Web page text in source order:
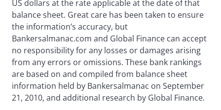
US dollars at the rate applicable at the date of that
balance sheet. Great care has been taken to ensure
the information’s accuracy, but
Bankersalmanac.com and Global Finance can accept
no responsibility for any losses or damages arising
from any errors or omissions. These bank rankings
are based on and compiled from balance sheet
information held by Bankersalmanac on September
21, 2010, and additional research by Global Finance.